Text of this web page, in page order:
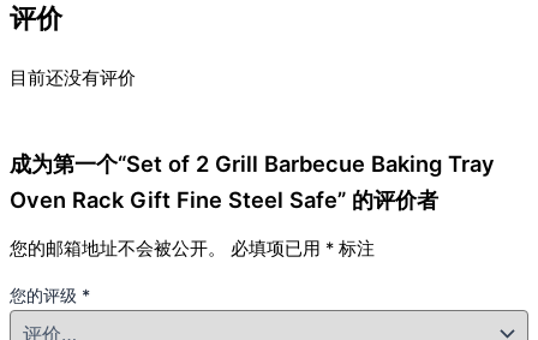
评价
目前还没有评价
成为第一个“Set of 2 Grill Barbecue Baking Tray
Oven Rack Gift Fine Steel Safe” 的评价者
您的邮箱地址不会被公开。 必填项已用 * 标注
您的评级 *